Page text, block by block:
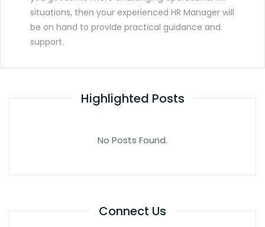
situations, then your experienced HR Manager will
be on hand to provide practical guidance and
support.
Highlighted Posts
No Posts Found.
Connect Us